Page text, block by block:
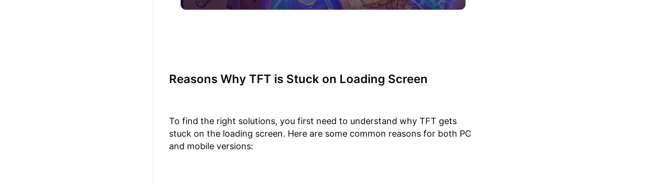
Reasons Why TFT is Stuck on Loading Screen
To find the right solutions, you first need to understand why TFT gets
stuck on the loading screen. Here are some common reasons for both PC
and mobile versions: